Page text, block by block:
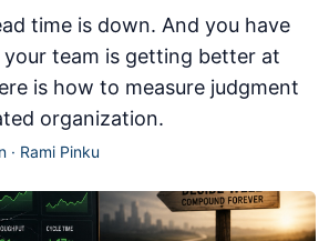
time is down. And you have
team is getting better at
is how to measure judgment
organization.
· Rami Pinku